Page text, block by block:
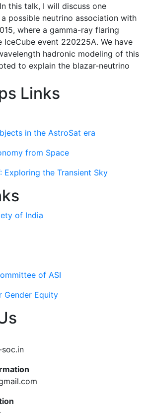
this talk, I will discuss one
possible neutrino association with
where a gamma-ray flaring
event 220225A. We have
hadronic modeling of this
to explain the blazar-neutrino
Links
in the AstroSat era
from Space
Exploring the Transient Sky
of India
of ASI
Gender Equity